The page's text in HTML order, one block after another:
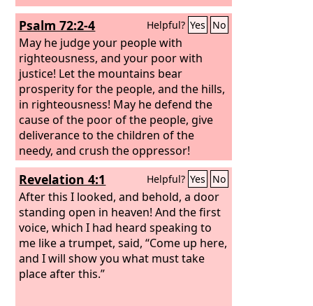
Psalm 72:2-4 Helpful? Yes No
May he judge your people with
righteousness, and your poor with
justice! Let the mountains bear
prosperity for the people, and the hills,
in righteousness! May he defend the
cause of the poor of the people, give
deliverance to the children of the
needy, and crush the oppressor!
Revelation 4:1 Helpful? Yes No
After this I looked, and behold, a door
standing open in heaven! And the first
voice, which I had heard speaking to
me like a trumpet, said, “Come up here,
and I will show you what must take
place after this.”